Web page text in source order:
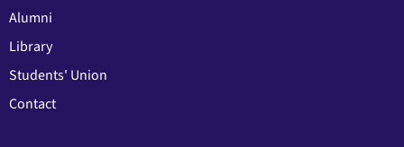
Alumni
Library
Students' Union
Contact